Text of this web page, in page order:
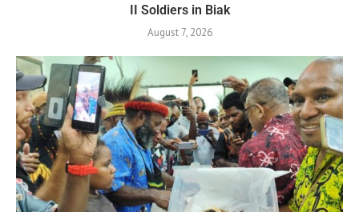
II Soldiers in Biak
August 7, 2026